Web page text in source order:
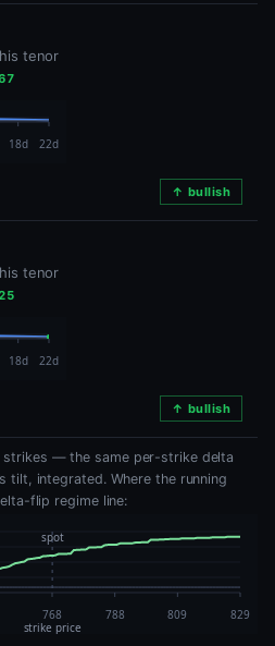
tenor
↑ bullish
tenor
↑ bullish
strikes — the same per-strike delta
tilt, integrated. Where the running
flip regime line: